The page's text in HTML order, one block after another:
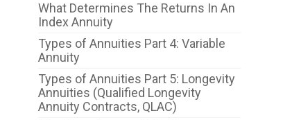
What Determines The Returns In An
Index Annuity
Types of Annuities Part 4: Variable
Annuity
Types of Annuities Part 5: Longevity
Annuities (Qualified Longevity
Annuity Contracts, QLAC)